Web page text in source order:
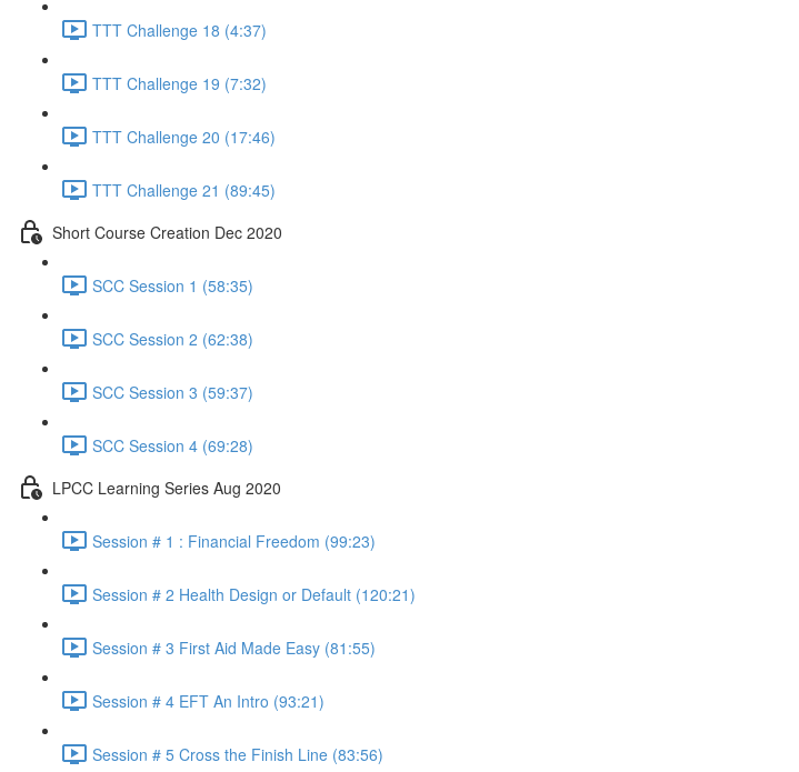
TTT Challenge 18 (4:37)
TTT Challenge 19 (7:32)
TTT Challenge 20 (17:46)
TTT Challenge 21 (89:45)
Short Course Creation Dec 2020
SCC Session 1 (58:35)
SCC Session 2 (62:38)
SCC Session 3 (59:37)
SCC Session 4 (69:28)
LPCC Learning Series Aug 2020
Session # 1 : Financial Freedom (99:23)
Session # 2 Health Design or Default (120:21)
Session # 3 First Aid Made Easy (81:55)
Session # 4 EFT An Intro (93:21)
Session # 5 Cross the Finish Line (83:56)